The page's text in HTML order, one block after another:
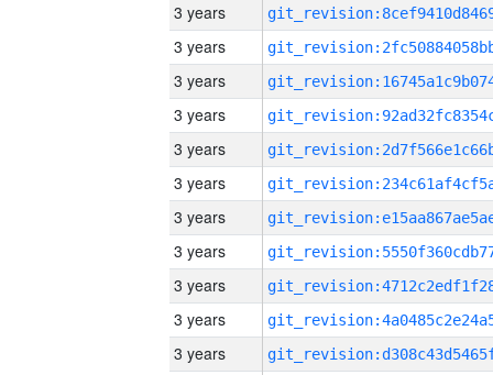
3 years
3 years
3 years
3 years
3 years
3 years
3 years
3 years
3 years
3 years
3 years